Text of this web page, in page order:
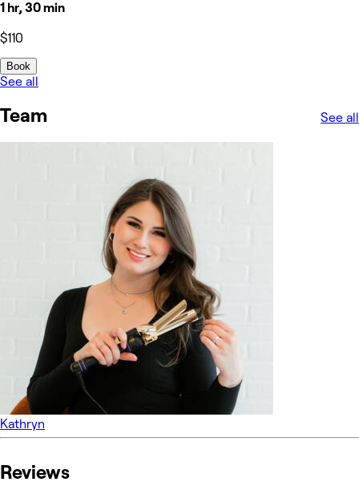
1 hr, 30 min
$110
Book
See all
Team See all
Kathryn
Reviews